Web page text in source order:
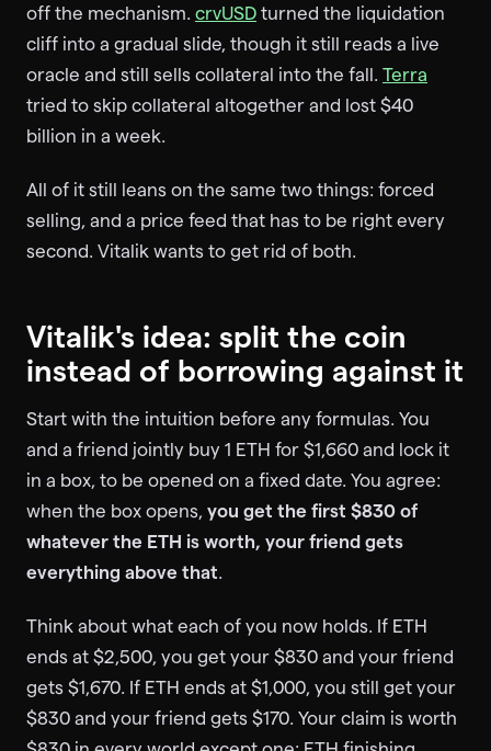
off the mechanism. crvUSD turned the liquidation
cliff into a gradual slide, though it still reads a live
oracle and still sells collateral into the fall. Terra
tried to skip collateral altogether and lost $40
billion in a week.
All of it still leans on the same two things: forced
selling, and a price feed that has to be right every
second. Vitalik wants to get rid of both.
Vitalik's idea: split the coin
instead of borrowing against it
Start with the intuition before any formulas. You
and a friend jointly buy 1 ETH for $1,660 and lock it
in a box, to be opened on a fixed date. You agree:
when the box opens, you get the first $830 of
whatever the ETH is worth, your friend gets
everything above that
Think about what each of you now holds. If ETH
ends at $2,500, you get your $830 and your friend
gets $1,670. If ETH ends at $1,000, you still get your
$830 and your friend gets $170. Your claim is worth